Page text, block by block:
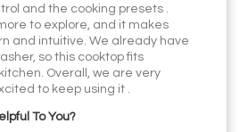
and the cooking presets .
to explore, and it makes
and intuitive. We already have
so this cooktop fits
Overall, we are very
to keep using it .
To You?